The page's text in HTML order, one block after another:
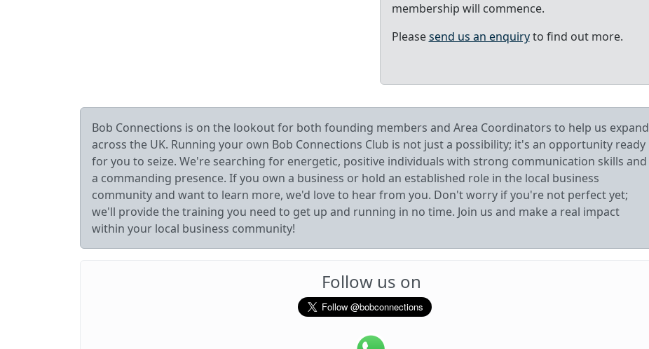
membership will commence.
Pleasesend us an enquiryto find out more.
Bob Connections is on the lookout for both founding members and Area Coordinators to help us expand
across the UK. Running your own Bob Connections Club is not just a possibility; it's an opportunity ready
for you to seize. We're searching for energetic, positive individuals with strong communication skills and
a commanding presence. If you own a business or hold an established role in the local business
community and want to learn more, we'd love to hear from you. Don't worry if you're not perfect yet;
we'll provide the training you need to get up and running in no time. Join us and make a real impact
within your local business community!
Follow us on